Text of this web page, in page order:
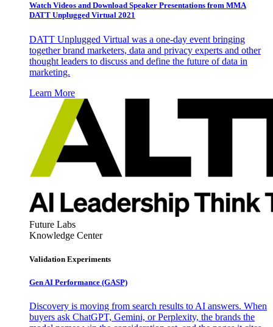
Watch Videos and Download Speaker Presentations from MMA
DATT Unplugged Virtual 2021
DATT Unplugged Virtual was a one-day event bringing
together brand marketers, data and privacy experts and other
thought leaders to discuss and define the future of data in
marketing.
Learn More
Future Labs
Knowledge Center
Validation Experiments
Gen AI Performance (GASP)
Discovery is moving from search results to AI answers. When
buyers ask ChatGPT, Gemini, or Perplexity, the brands the